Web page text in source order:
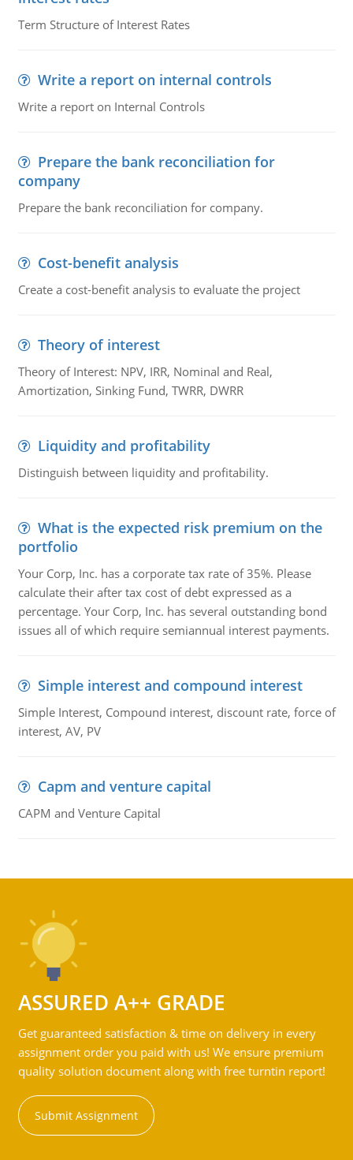
Term Structure of Interest Rates
Write a report on internal controls
Write a report on Internal Controls
Prepare the bank reconciliation for
company
Prepare the bank reconciliation for company.
Cost-benefit analysis
Create a cost-benefit analysis to evaluate the project
Theory of interest
Theory of Interest: NPV, IRR, Nominal and Real,
Amortization, Sinking Fund, TWRR, DWRR
Liquidity and profitability
Distinguish between liquidity and profitability.
What is the expected risk premium on the
portfolio
Your Corp, Inc. has a corporate tax rate of 35%. Please
calculate their after tax cost of debt expressed as a
percentage. Your Corp, Inc. has several outstanding bond
issues all of which require semiannual interest payments.
Simple interest and compound interest
Simple Interest, Compound interest, discount rate, force of
interest, AV, PV
Capm and venture capital
CAPM and Venture Capital
ASSURED A++ GRADE
Get guaranteed satisfaction & time on delivery in every
assignment order you paid with us! We ensure premium
quality solution document along with free turntin report!
Submit Assignment